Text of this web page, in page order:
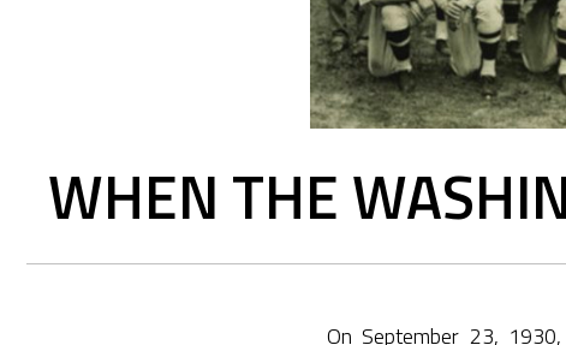
WHEN THE
On September 23,